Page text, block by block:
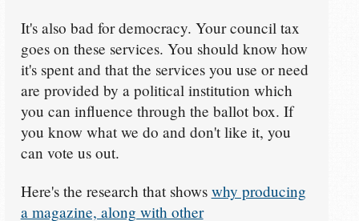
It's also bad for democracy. Your council tax
goes on these services. You should know how
it's spent and that the services you use or need
are provided by a political institution which
you can influence through the ballot box. If
you know what we do and don't like it, you
can vote us out.
Here's the research that shows why producing
a magazine, along with other